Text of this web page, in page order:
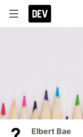
Elbert Bae